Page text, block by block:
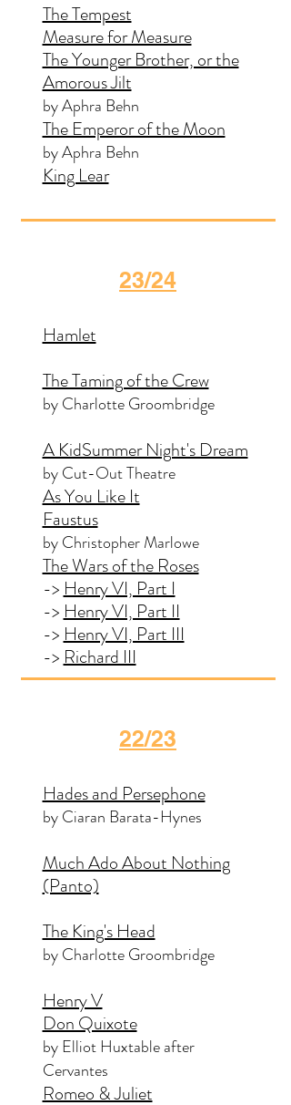
The Tempest
Measure for Measure
The Younger Brother, or the
Amorous Jilt
by Aphra Behn
The Emperor of the Moon
by Aphra Behn
King Lear
23/24
Hamlet
The Taming of the Crew
by Charlotte Groombridge
A KidSummer Night's Dream
by Cut-Out Theatre
As You Like It
Faustus
by Christopher Marlowe
The Wars of the Roses
->Henry VI, Part I
->Henry VI, Part II
->Henry VI, Part III
->Richard III
22/23
Hades and Persephone
by Ciaran Barata-Hynes
Much Ado About Nothing
(Panto)
The King's Head
by Charlotte Groombridge
Henry V
Don Quixote
by Elliot Huxtable after
Cervantes
Romeo & Juliet